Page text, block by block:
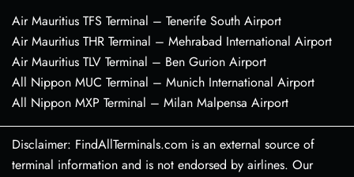
Air Mauritius TFS Terminal – Tenerife South Airport
Air Mauritius THR Terminal – Mehrabad International Airport
Air Mauritius TLV Terminal – Ben Gurion Airport
All Nippon MUC Terminal – Munich International Airport
All Nippon MXP Terminal – Milan Malpensa Airport
Disclaimer: FindAllTerminals.com is an external source of
terminal information and is not endorsed by airlines. Our